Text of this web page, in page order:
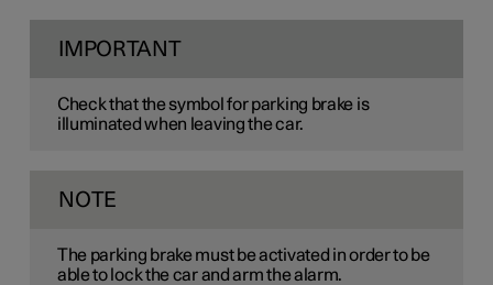
IMPORTANT
Check that the symbol for parking brake is
illuminated when leaving the car.
NOTE
The parking brake must be activated in order to be
able to lock the car and arm the alarm.